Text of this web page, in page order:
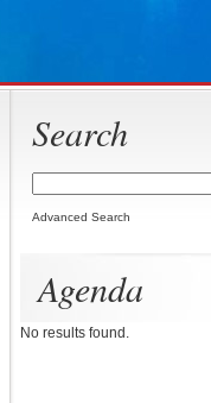
Search
Advanced Search
Agenda
No results found.